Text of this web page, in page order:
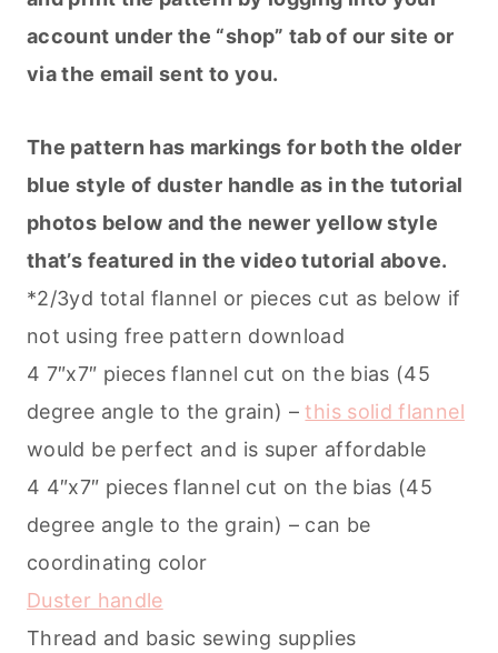
account under the “shop” tab of our site or
via the email sent to you.
The pattern has markings for both the older
blue style of duster handle as in the tutorial
photos below and the newer yellow style
that’s featured in the video tutorial above.
*2/3yd total flannel or pieces cut as below if
not using free pattern download
4 7″x7″ pieces flannel cut on the bias (45
degree angle to the grain) –this solid flannel
would be perfect and is super affordable
4 4″x7″ pieces flannel cut on the bias (45
degree angle to the grain) – can be
coordinating color
Duster handle
Thread and basic sewing supplies